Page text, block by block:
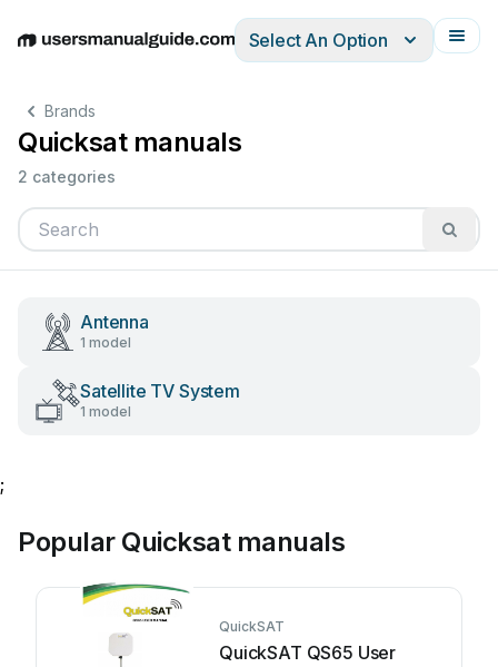
EnglishDeutschEspañolItalianoFrançais
Select An Option
Brands
Quicksat manuals
2 categories
Antenna
1 model
Satellite TV System
1 model
;
Popular Quicksat manuals
QuickSAT
QuickSAT QS65 User